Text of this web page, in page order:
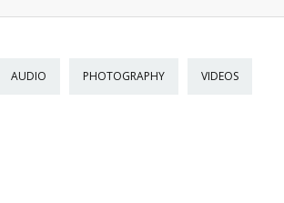
AUDIO PHOTOGRAPHY VIDEOS